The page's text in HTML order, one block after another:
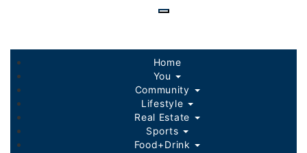
content
Home
You
Community
Lifestyle
Real Estate
Sports
Food+Drink